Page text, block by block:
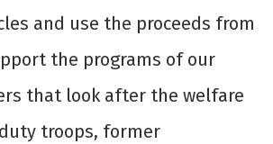
and use the proceeds from
the programs of our
that look after the welfare
troops, former